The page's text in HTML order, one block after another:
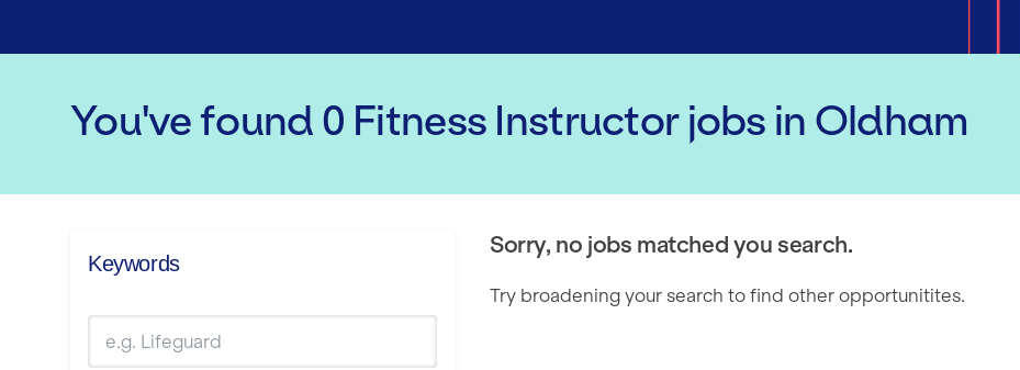
You've found 0 Fitness Instructorjobs in Oldham
Keywords
Sorry, no jobs matched you search.
Try broadening your search to find other opportunitites.